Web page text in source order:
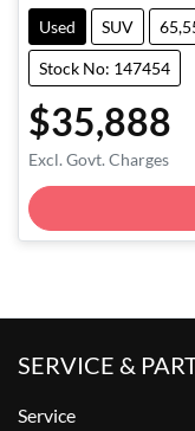
Used SUV
Stock No: 147454
$35,888
Excl. Govt. Charges
SERVICE &
Service